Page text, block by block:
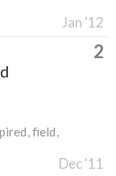
Jan '12
2
field
Dec '11